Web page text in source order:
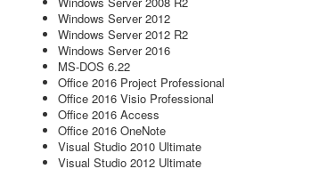
Windows Server 2012
Windows Server 2012 R2
Windows Server 2016
MS-DOS 6.22
Office 2016 Project Professional
Office 2016 Visio Professional
Office 2016 Access
Office 2016 OneNote
Visual Studio 2010 Ultimate
Visual Studio 2012 Ultimate